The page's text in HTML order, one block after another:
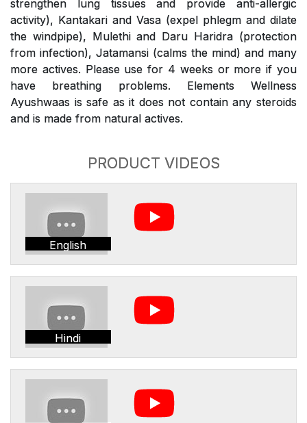
strengthen lung tissues and provide anti-allergic
activity), Kantakari and Vasa (expel phlegm and dilate
the windpipe), Mulethi and Daru Haridra (protection
from infection), Jatamansi (calms the mind) and many
more actives. Please use for 4 weeks or more if you
have breathing problems. Elements Wellness
Ayushwaas is safe as it does not contain any steroids
and is made from natural actives.
PRODUCT VIDEOS
English
Hindi